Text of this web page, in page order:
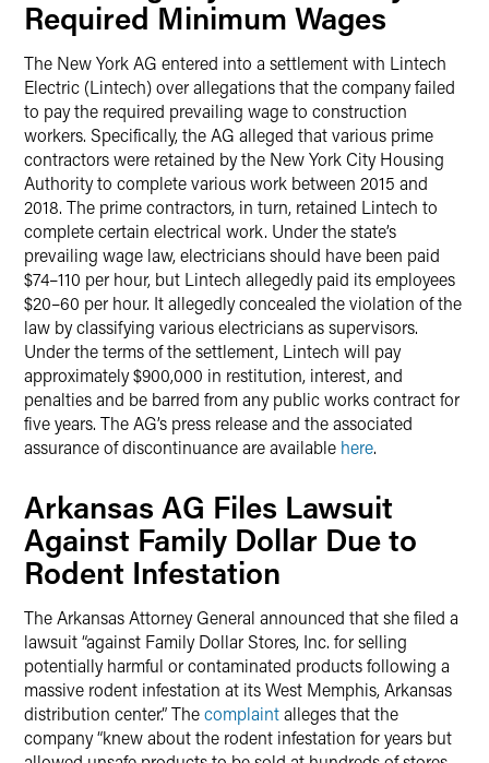
Required Minimum Wages
The New York AG entered into a settlement with Lintech
Electric (Lintech) over allegations that the company failed
to pay the required prevailing wage to construction
workers. Specifically, the AG alleged that various prime
contractors were retained by the New York City Housing
Authority to complete various work between 2015 and
2018. The prime contractors, in turn, retained Lintech to
complete certain electrical work. Under the state’s
prevailing wage law, electricians should have been paid
$74–110 per hour, but Lintech allegedly paid its employees
$20–60 per hour. It allegedly concealed the violation of the
law by classifying various electricians as supervisors.
Under the terms of the settlement, Lintech will pay
approximately $900,000 in restitution, interest, and
penalties and be barred from any public works contract for
five years. The AG’s press release and the associated
assurance of discontinuance are available here.
Arkansas AG Files Lawsuit
Against Family Dollar Due to
Rodent Infestation
The Arkansas Attorney General announced that she filed a
lawsuit “against Family Dollar Stores, Inc. for selling
potentially harmful or contaminated products following a
massive rodent infestation at its West Memphis, Arkansas
distribution center.” Thecomplaintalleges that the
company “knew about the rodent infestation for years but